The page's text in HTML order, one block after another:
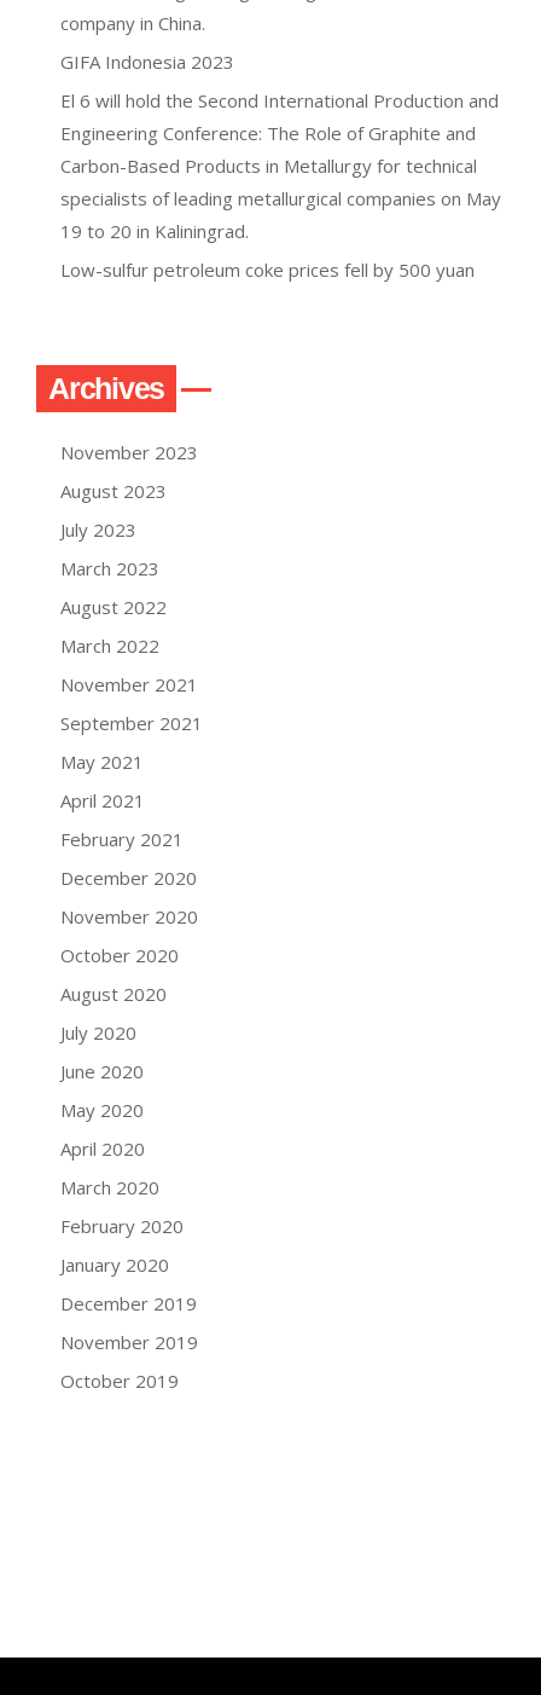
company in China.
GIFA Indonesia 2023
El 6 will hold the Second International Production and
Engineering Conference: The Role of Graphite and
Carbon-Based Products in Metallurgy for technical
specialists of leading metallurgical companies on May
19 to 20 in Kaliningrad.
Low-sulfur petroleum coke prices fell by 500 yuan
Archives
November 2023
August 2023
July 2023
March 2023
August 2022
March 2022
November 2021
September 2021
May 2021
April 2021
February 2021
December 2020
November 2020
October 2020
August 2020
July 2020
June 2020
May 2020
April 2020
March 2020
February 2020
January 2020
December 2019
November 2019
October 2019